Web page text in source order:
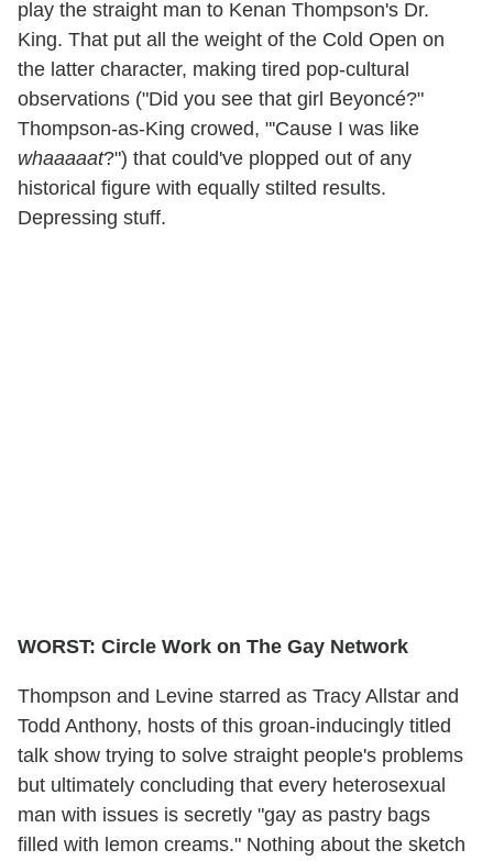
play the straight man to Kenan Thompson's Dr.
King. That put all the weight of the Cold Open on
the latter character, making tired pop-cultural
observations ("Did you see that girl Beyoncé?"
Thompson-as-King crowed, "'Cause I was like
whaaaaat?") that could've plopped out of any
historical figure with equally stilted results.
Depressing stuff.
WORST: Circle Work on The Gay Network
Thompson and Levine starred as Tracy Allstar and
Todd Anthony, hosts of this groan-inducingly titled
talk show trying to solve straight people's problems
but ultimately concluding that every heterosexual
man with issues is secretly "gay as pastry bags
filled with lemon creams." Nothing about the sketch